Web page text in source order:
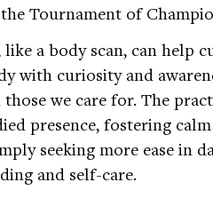
Tournament of
a body scan, can help
with curiosity and
we care for. The
presence, fostering calm
seeking more ease in
and self-care.